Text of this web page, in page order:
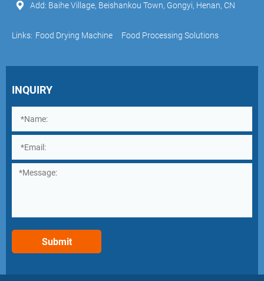
Add: Baihe Village, Beishankou Town, Gongyi, Henan, CN
Links: Food Drying Machine Food Processing Solutions
INQUIRY
Submit